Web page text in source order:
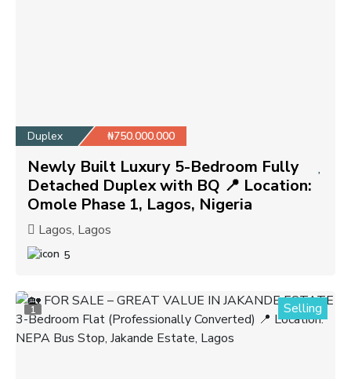
Duplex ₦750.000.000
Newly Built Luxury 5-Bedroom Fully
Detached Duplex with BQ 📍 Location:
Omole Phase 1, Lagos, Nigeria
Lagos, Lagos
5
1 Selling